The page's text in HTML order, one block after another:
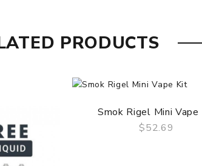
PRODUCTS
Smok Rigel Mini
$52.69